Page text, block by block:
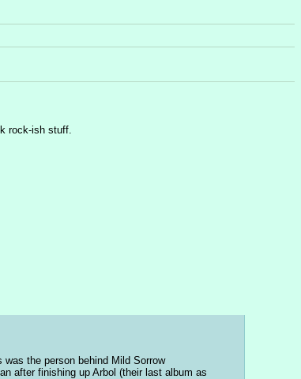
rock-ish stuff.
the person behind Mild Sorrow
after finishing up Arbol (their last album as